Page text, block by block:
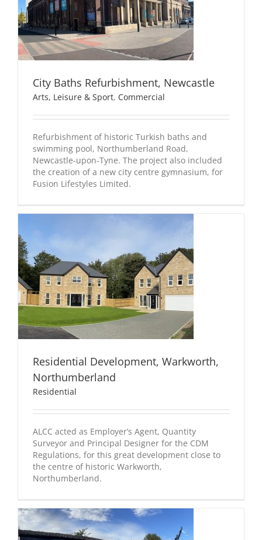
City Baths Refurbishment, Newcastle
Arts, Leisure & Sport, Commercial
Refurbishment of historic Turkish baths and
swimming pool, Northumberland Road,
Newcastle-upon-Tyne. The project also included
the creation of a new city centre gymnasium, for
Fusion Lifestyles Limited.
Residential Development, Warkworth,
Northumberland
Residential
ALCC acted as Employer’s Agent, Quantity
Surveyor and Principal Designer for the CDM
Regulations, for this great development close to
the centre of historic Warkworth,
Northumberland.